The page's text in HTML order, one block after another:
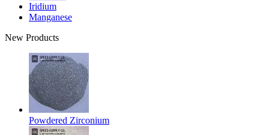
Iridium
Manganese
New Products
Powdered Zirconium